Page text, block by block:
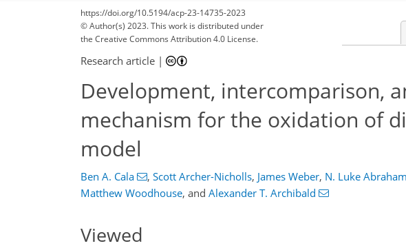
https://doi.org/10.5194/acp-23-14735-2023
© Author(s) 2023. This work is distributed under
the Creative Commons Attribution 4.0 License.
Research article |
Development, intercomparison,
mechanism for the oxidation of
model
Ben A. Cala , Scott Archer-Nicholls, James Weber, N. Luke Abraham
Matthew Woodhouse, and Alexander T. Archibald
Viewed
74222
2,500 2774108
129
149
170
190
207
225
261
815 2791016191921232323272931323542434750515153535353535356616565677177798994104
111
114
115
130
130